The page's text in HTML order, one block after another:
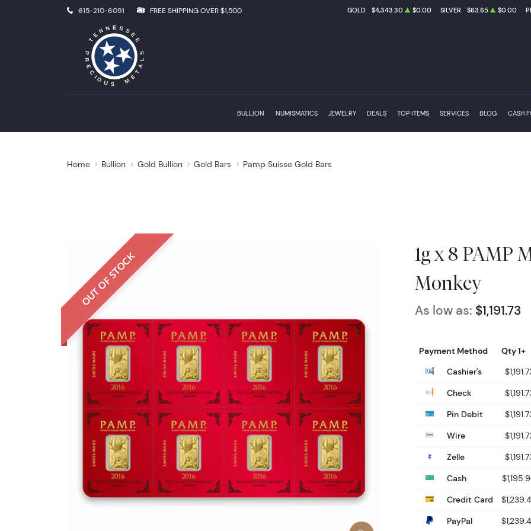
615-210-6091 FREE SHIPPING OVER $1,500 GOLD $4,343.30 $0.00 SILVER $63.65 $0.00
BULLION NUMISMATICS JEWELRY DEALS TOP ITEMS SERVICES BLOG CASH
Home Bullion Gold Bullion Gold Bars Pamp Suisse Gold Bars
OUT OF STOCK
1g x 8 PAMP
Monkey
As low as: $1,191.73
Payment Method
Qty 1+
Cashier's
Check
Pin Debit
Wire
Zelle
Cash
Credit Card
PayPal